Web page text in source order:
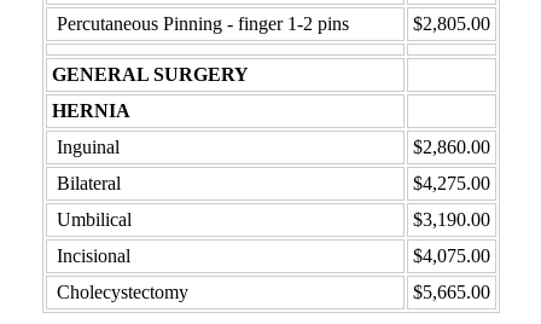
Percutaneous Pinning - finger 1-2 pins
$2,805.00
GENERAL SURGERY
HERNIA
Inguinal
$2,860.00
Bilateral
$4,275.00
Umbilical
$3,190.00
Incisional
$4,075.00
Cholecystectomy
$5,665.00